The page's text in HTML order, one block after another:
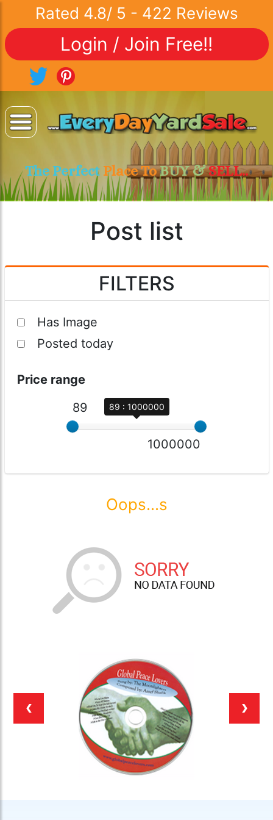
Rated 4.8/ 5 - 422 Reviews
Login / Join Free!!
The Perfect Place ToBUY &SELL..
Post list
FILTERS
Has Image
Posted today
Price range
89
89 : 1000000
1000000
Oops...s